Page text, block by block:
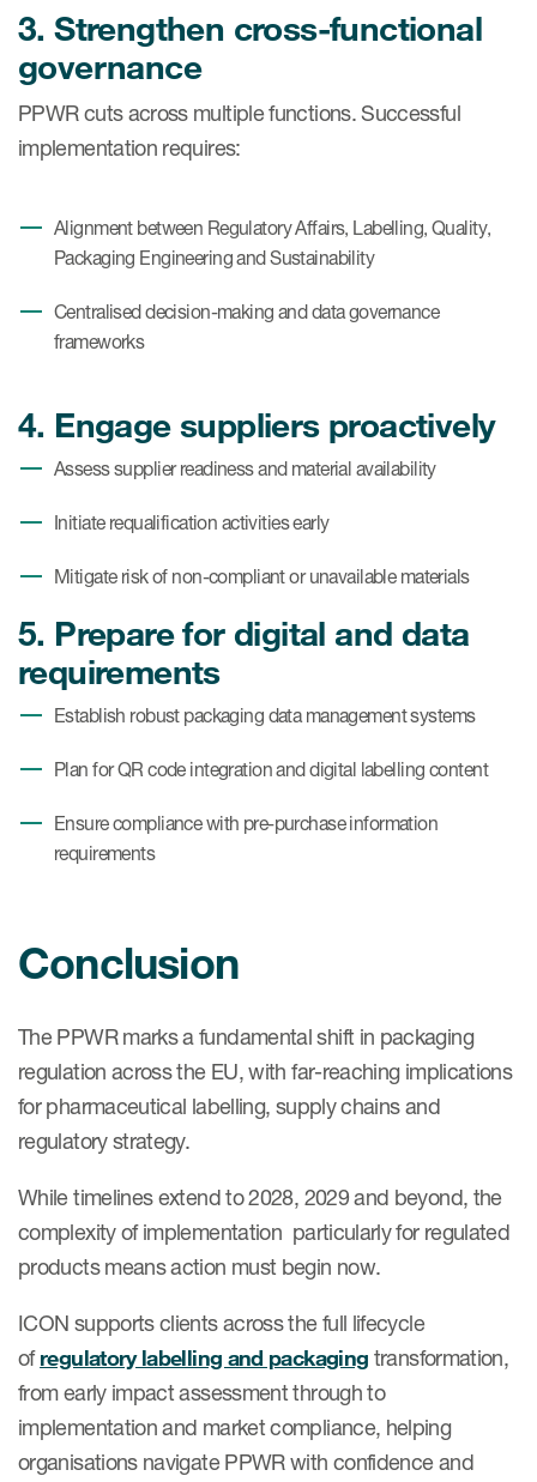
3. Strengthen cross-functional
governance
PPWR cuts across multiple functions. Successful
implementation requires:
Alignment between Regulatory Affairs, Labelling, Quality,
Packaging Engineering and Sustainability
Centralised decision-making and data governance
frameworks
4. Engage suppliers proactively
Assess supplier readiness and material availability
Initiate requalification activities early
Mitigate risk of non-compliant or unavailable materials
5. Prepare for digital and data
requirements
Establish robust packaging data management systems
Plan for QR code integration and digital labelling content
Ensure compliance with pre-purchase information
requirements
Conclusion
The PPWR marks a fundamental shift in packaging
regulation across the EU, with far-reaching implications
for pharmaceutical labelling, supply chains and
regulatory strategy.
While timelines extend to 2028, 2029 and beyond, the
complexity of implementation particularly for regulated
products means action must begin now.
ICON supports clients across the full lifecycle
ofregulatory labelling and packaging transformation,
from early impact assessment through to
implementation and market compliance, helping
organisations navigate PPWR with confidence and